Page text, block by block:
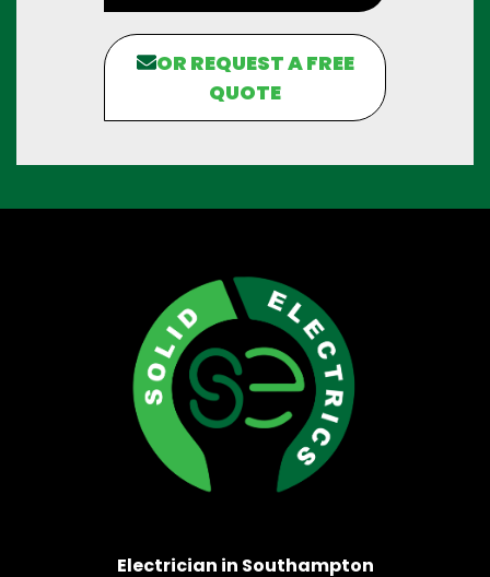
OR REQUEST A FREE
QUOTE
Electrician in Southampton